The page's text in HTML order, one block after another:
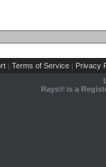
| Terms of Service | Privacy
Rays® is a